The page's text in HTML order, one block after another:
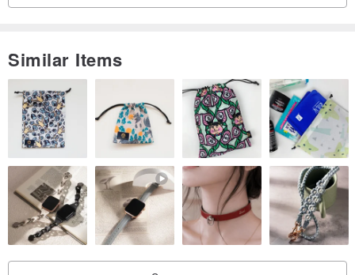
Similar Items